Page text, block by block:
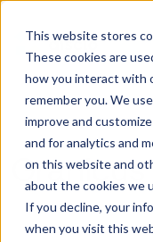
This website stores
These cookies are
how you interact with
remember you. We
improve and
and for analytics and
on this website and
about the cookies we
If you decline, your
when you visit this
Granicus